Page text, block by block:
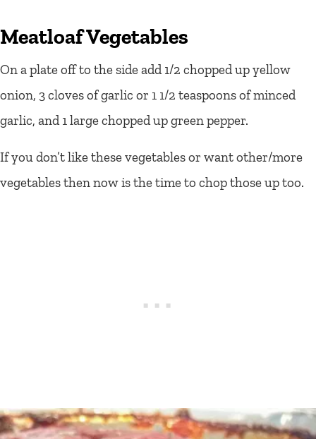
Meatloaf Vegetables
On a plate off to the side add 1/2 chopped up yellow
onion, 3 cloves of garlic or 1 1/2 teaspoons of minced
garlic, and 1 large chopped up green pepper.
If you don’t like these vegetables or want other/more
vegetables then now is the time to chop those up too.